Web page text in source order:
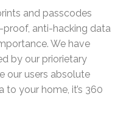
and passcodes
proof, anti-hacking data
We have
by our priorietary
our users absolute
your home, it’s 360